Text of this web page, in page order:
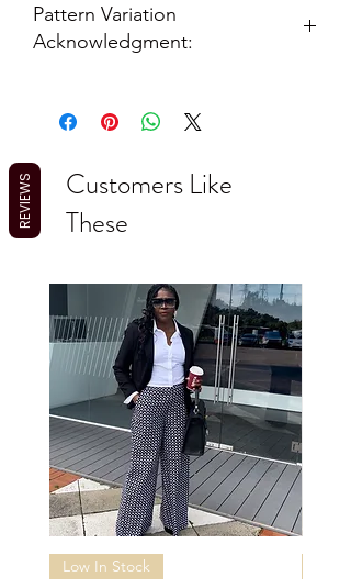
Pattern Variation
Acknowledgment:
African print fabric, pattern placement
on your outfit may vary slightly from
the item photographed as each
garment is cut from a unique section of
your item is truly one-of-a-kind.
Customers Like
These
Low In Stock
REVIEWS